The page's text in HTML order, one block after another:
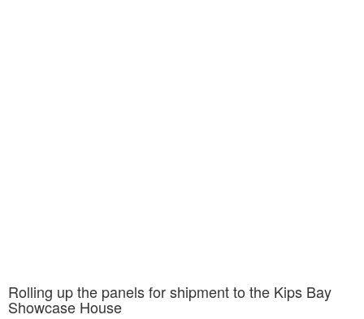
Rolling up the panels for shipment to the Kips Bay
Showcase House